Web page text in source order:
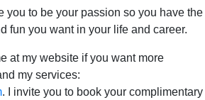
you to be your passion so you have the
fun you want in your life and career.
at my website if you want more
my services:
. I invite you to book your complimentary